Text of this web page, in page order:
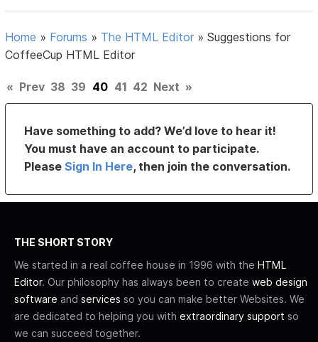
Home » Forums » The HTML Editor »Suggestions for
CoffeeCup HTML Editor
« Prev 38 39 40 41 42 Next »
Have something to add? We’d love to hear it!
You must have an account to participate.
PleaseSign In Here, then join the conversation.
THE SHORT STORY
We started in a real coffee house in 1996 with the HTML
Editor. Our philosophy has always been to create web design
software and services so you can make better Websites. We
are dedicated to helping you with extraordinary support so
we can succeed together.